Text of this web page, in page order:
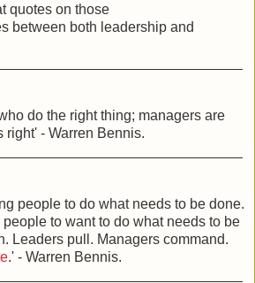
quotes on those
between both leadership and
do the right thing; managers are
right' - Warren Bennis.
people to do what needs to be done.
people to want to do what needs to be
Leaders pull. Managers command.
.' - Warren Bennis.